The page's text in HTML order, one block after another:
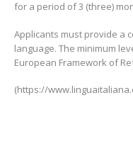
for a period of 3 (three)
Applicants must provide a
language. The minimum
European Framework of
(https://